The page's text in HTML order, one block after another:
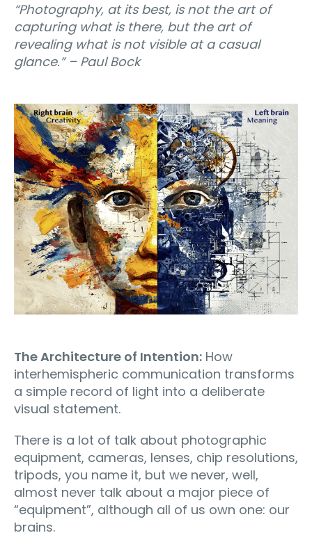
“Photography, at its best, is not the art of
capturing what is there, but the art of
revealing what is not visible at a casual
glance.”– Paul Bock
The Architecture of Intention: How
interhemispheric communication transforms
a simple record of light into a deliberate
visual statement.
There is a lot of talk about photographic
equipment, cameras, lenses, chip resolutions,
tripods, you name it, but we never, well,
almost never talk about a major piece of
“equipment”, although all of us own one: our
brains.